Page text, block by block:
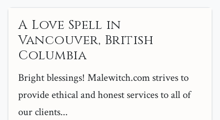
A Love Spell in
Vancouver, British
Columbia
Bright blessings! Malewitch.com strives to
provide ethical and honest services to all of
our clients...